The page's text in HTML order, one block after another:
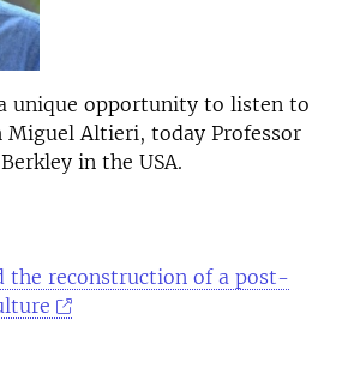
unique opportunity to listen to
Miguel Altieri, today Professor
in the USA.
the reconstruction of a post-